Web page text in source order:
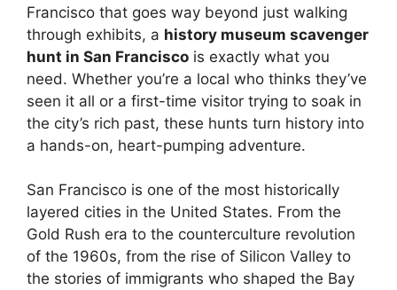
Francisco that goes way beyond just walking
through exhibits, a history museum scavenger
hunt in San Francisco is exactly what you
need. Whether you’re a local who thinks they’ve
seen it all or a first-time visitor trying to soak in
the city’s rich past, these hunts turn history into
a hands-on, heart-pumping adventure.
San Francisco is one of the most historically
layered cities in the United States. From the
Gold Rush era to the counterculture revolution
of the 1960s, from the rise of Silicon Valley to
the stories of immigrants who shaped the Bay